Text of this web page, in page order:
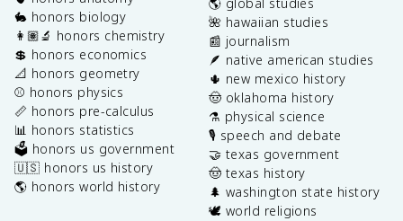
🐇 honors biology
👩🏽‍🔬 honors chemistry
💲 honors economics
📐 honors geometry
⚾️ honors physics
📏 honors pre-calculus
📊 honors statistics
🗳️ honors us government
🇺🇸 honors us history
🌎 honors world history
🌎 global studies
🌺 hawaiian studies
📰 journalism
🪶 native american studies
🌵 new mexico history
🤠 oklahoma history
⚗️ physical science
🎙️ speech and debate
🤝 texas government
🤠 texas history
🌲 washington state history
🕊️ world religions